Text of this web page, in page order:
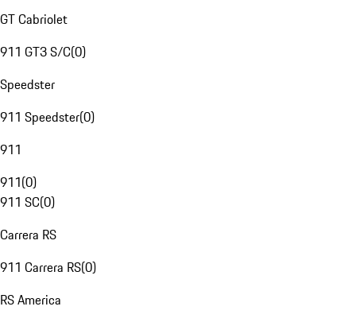
GT Cabriolet
911 GT3 S/C(0)
Speedster
911 Speedster(0)
911
911(0)
911 SC(0)
Carrera RS
911 Carrera RS(0)
RS America